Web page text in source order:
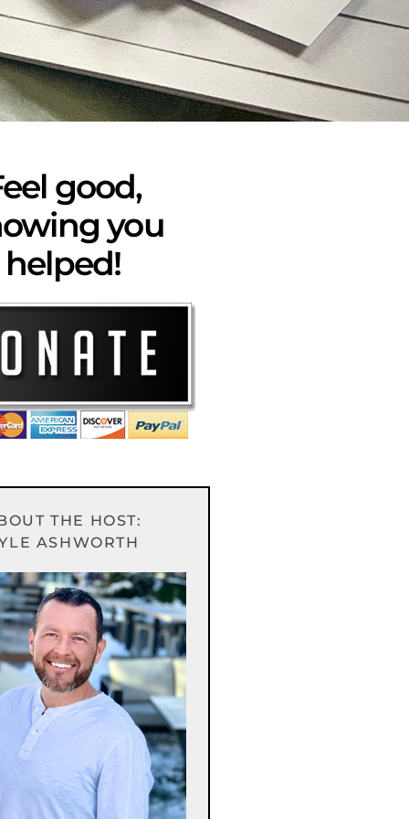
good,
you
helped!
THE HOST:
ASHWORTH